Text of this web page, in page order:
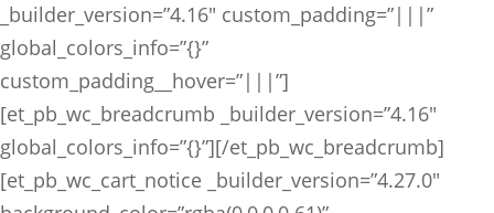
_builder_version=”4.16″ custom_padding=”|||”
global_colors_info=”{}”
custom_padding__hover=”|||”]
[et_pb_wc_breadcrumb _builder_version=”4.16″
global_colors_info=”{}”][/et_pb_wc_breadcrumb]
[et_pb_wc_cart_notice _builder_version=”4.27.0″